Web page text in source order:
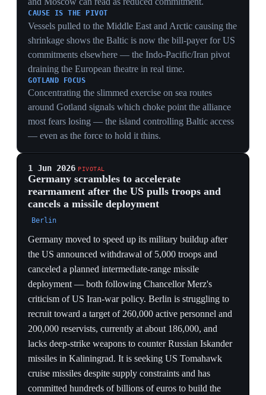
generation conference
Brussels
The US prepared to propose at a June NATO force-
generation conference an accelerated, compressed
timeline to pull a portion of its forces from Europe,
following the earlier announcement to withdraw 5,000
troops from the ~35,000 US service members in
Germany. Washington gave European partners until the
July 7–8 Ankara summit to present a plan to fill the
gaps. In response, Chancellor Merz planned to host the
expected to invite NATO Secretary General Mark
Rutte, while E5 defense ministers were set to meet in
Paris on June 12 to coordinate command structures for a
broader European conflict. The conference becomes the
forcing mechanism that converts US absence into
concrete European pledges.
FORCING FUNCTION
meeting forces allies to pledge replacement units on the
spot, converting US absence directly into named
European commitments by the Ankara deadline.
E5 CRYSTALLIZES
Merz convening France, UK, Italy and Poland in Berlin
plus defense ministers in Paris on June 12 to discuss
command structures shows Europe building a parallel
decision body — the institutional skeleton of the 'plan
B'.
Shortening the drawdown timeline gives Europe less
runway to backfill, widening the near-term deterrence